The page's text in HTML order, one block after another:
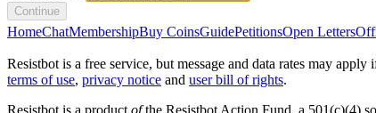
Continue
HomeChatMembershipBuy CoinsGuidePetitionsOpen Letters
Resistbot is a free service, but message and data rates may
terms of use, privacy notice and user bill of rights.
Resistbot is a product ofthe Resistbot Action Fund, a 501(c)(4)